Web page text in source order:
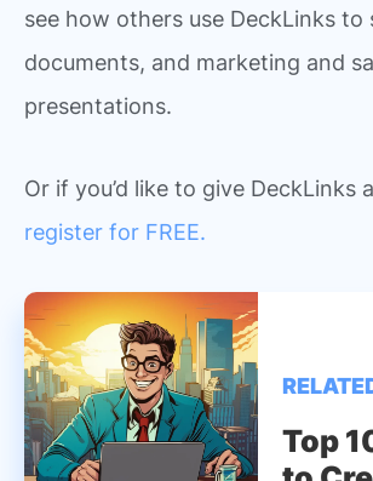
see how others use DeckLinks to
documents, and marketing and
presentations.
Or if you’d like to give DeckLinks
register for FREE.
Top